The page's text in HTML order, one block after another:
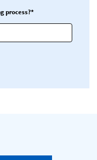
process?*